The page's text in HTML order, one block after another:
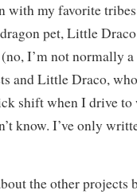
with my favorite
pet, Little
I’m not normally
and Little Draco,
shift when I drive
know. I’ve only
the other projects